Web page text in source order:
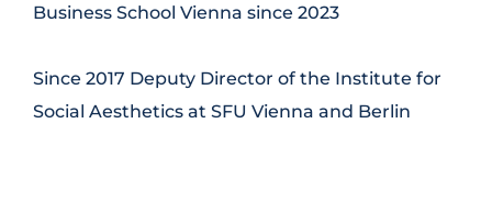
Business School Vienna since 2023
Since 2017 Deputy Director of the Institute for
Social Aesthetics at SFU Vienna and Berlin